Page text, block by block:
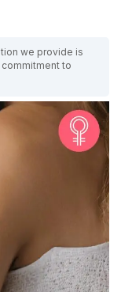
we provide is
to